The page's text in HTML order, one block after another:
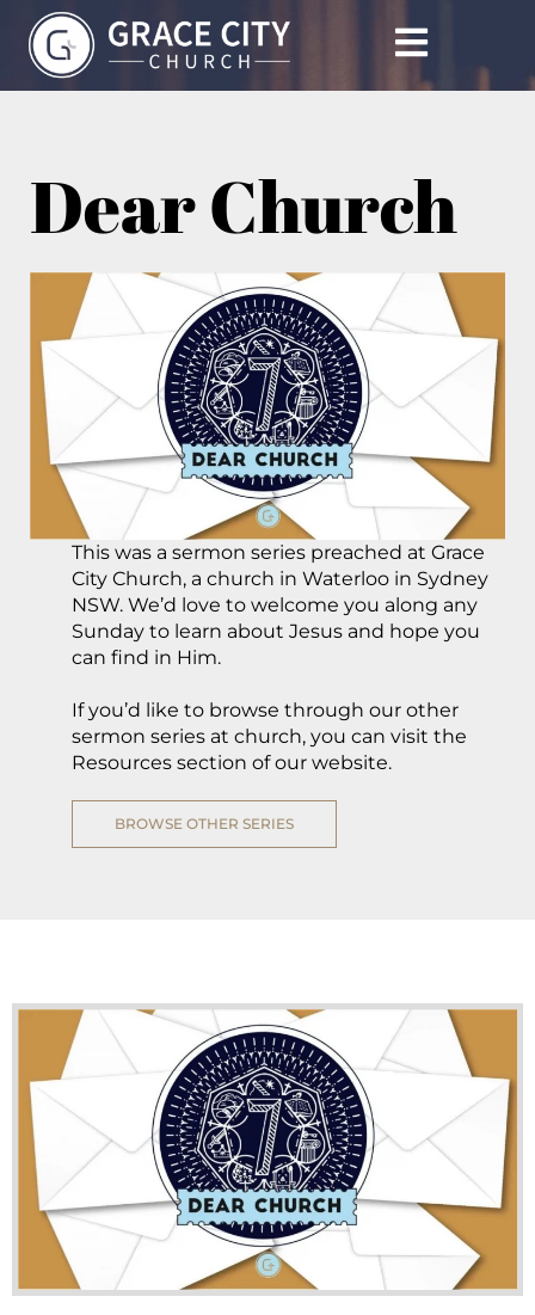
Dear Church
This was a sermon series preached at Grace
City Church, a church in Waterloo in Sydney
NSW. We’d love to welcome you along any
Sunday to learn about Jesus and hope you
can find in Him.
If you’d like to browse through our other
sermon series at church, you can visit the
Resources section of our website.
BROWSE OTHER SERIES